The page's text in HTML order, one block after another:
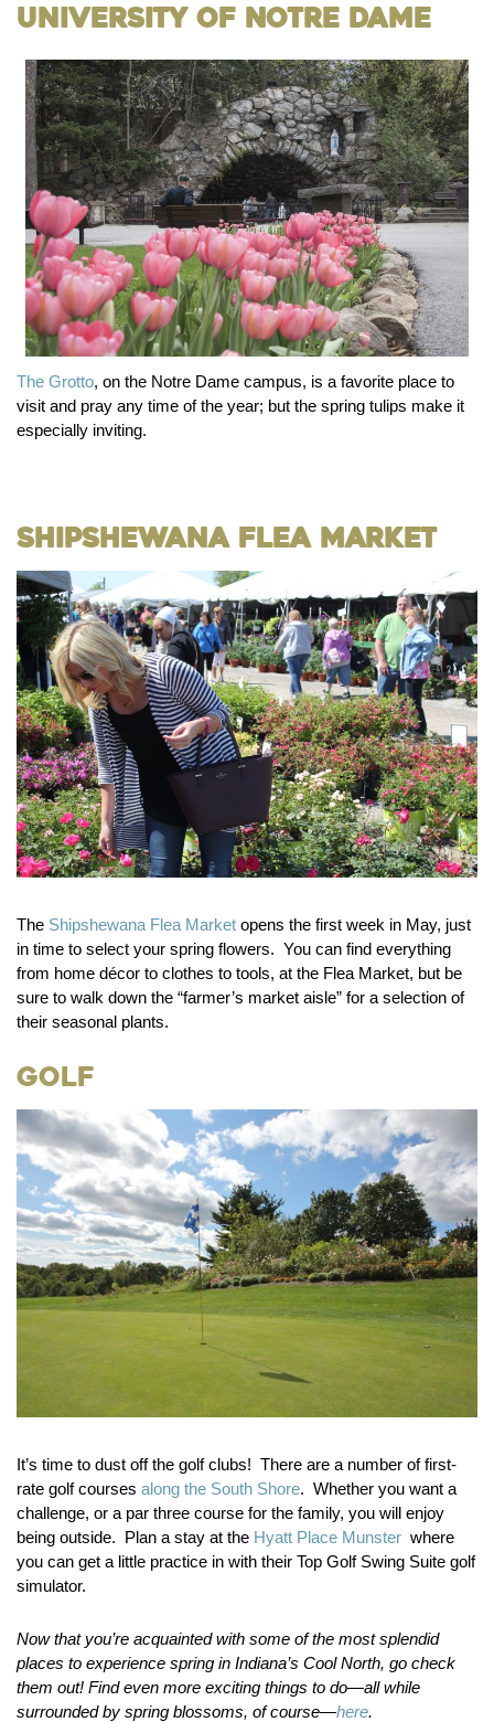
University of Notre Dame
The Grotto, on the Notre Dame campus, is a favorite place to
visit and pray any time of the year; but the spring tulips make it
especially inviting.
Shipshewana Flea Market
The Shipshewana Flea Market opens the first week in May, just
in time to select your spring flowers. You can find everything
from home décor to clothes to tools, at the Flea Market, but be
sure to walk down the “farmer’s market aisle” for a selection of
their seasonal plants.
Golf
It’s time to dust off the golf clubs! There are a number of first-
rate golf courses along the South Shore. Whether you want a
challenge, or a par three course for the family, you will enjoy
being outside. Plan a stay at the Hyatt Place Munster where
you can get a little practice in with their Top Golf Swing Suite golf
simulator.
Now that you’re acquainted with some of the most splendid
places to experience spring in Indiana’s Cool North, go check
them out! Find even more exciting things to do—all while
surrounded by spring blossoms, of course—here.